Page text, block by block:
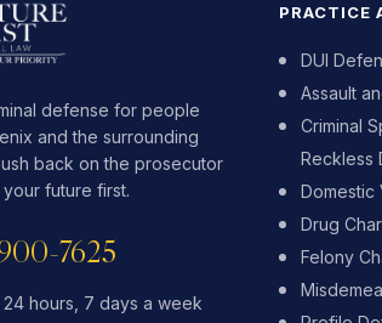
defense for people
and the surrounding
back on the prosecutor
future first.
7625
24 hours, 7 days a week
PRACTICE
DUI
Assault
Criminal
Reckless
Domestic
Drug
Felony